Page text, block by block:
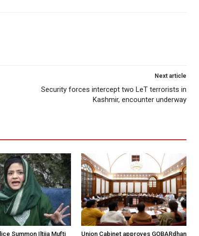
Next article
Security forces intercept two LeT terrorists in
Kashmir, encounter underway
Summon Iltija Mufti Union Cabinet approves GOBARdhan